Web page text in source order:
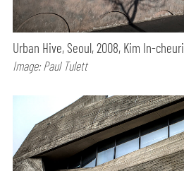
Urban Hive, Seoul, 2008, Kim In-cheuri
Image: Paul Tulett